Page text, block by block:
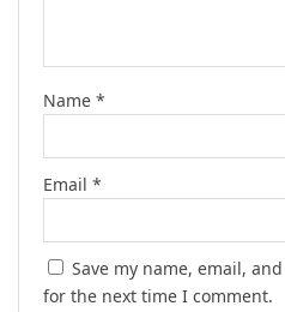
Name *
Email *
Save my name, email,
for the next time I comment.